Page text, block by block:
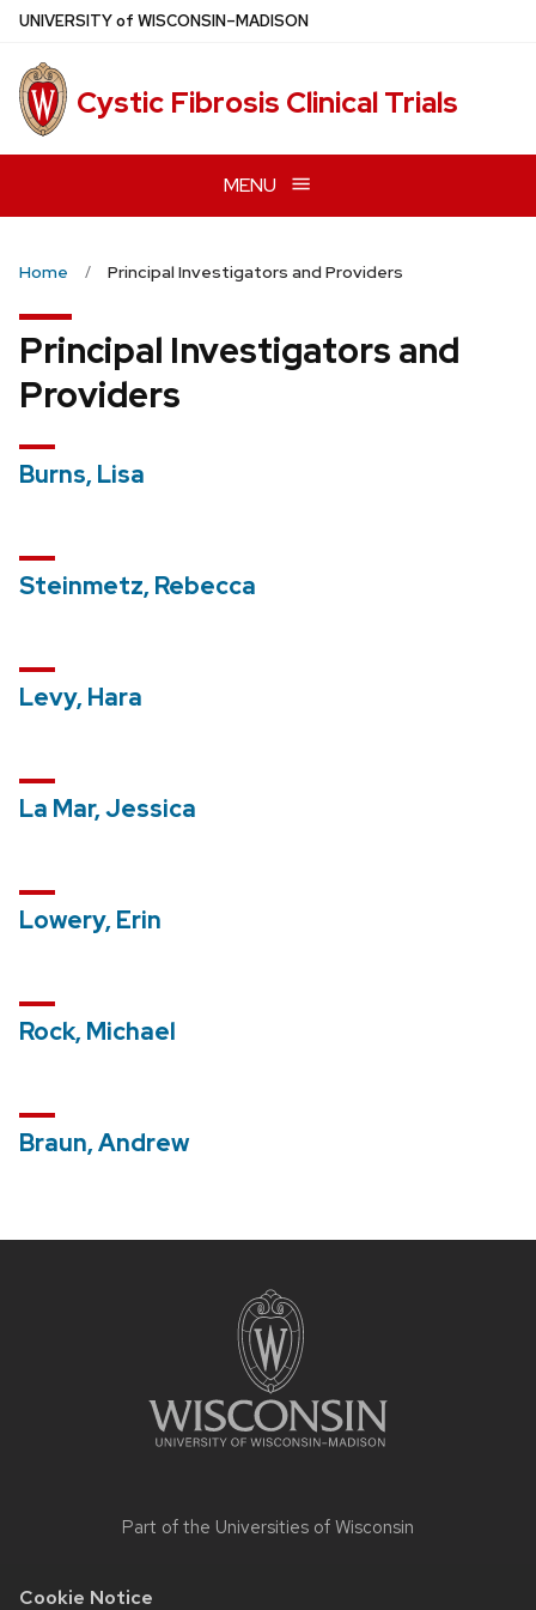
Cookie Notice
Skip
main
content
UNIVERSITYof WISCONSIN–MADISON
Cystic Fibrosis Clinical Trials
MENU
Home Principal Investigators and Providers
Principal Investigators and
Providers
Burns, Lisa
Steinmetz, Rebecca
Levy, Hara
La Mar, Jessica
Lowery, Erin
Rock, Michael
Braun, Andrew
Part of the Universities of Wisconsin